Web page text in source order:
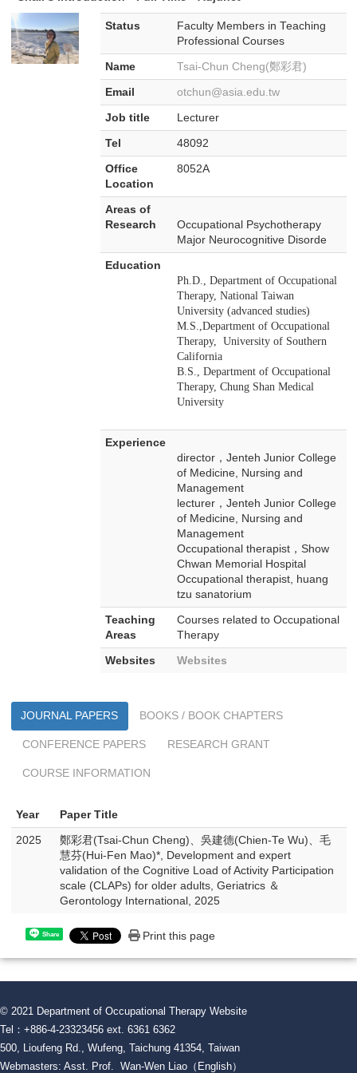
Status
Faculty Members in Teaching
Professional Courses
Name Tsai-Chun Cheng(鄭彩君)
Email otchun@asia.edu.tw
Job title Lecturer
Tel 48092
Office
Location
8052A
Areas of
Research
Occupational Psychotherapy
Major Neurocognitive Disorde
Education
Ph.D., Department of Occupational
Therapy, National Taiwan
University (advanced studies)
M.S.,Department of Occupational
Therapy, University of Southern
California
B.S., Department of Occupational
Therapy, Chung Shan Medical
University
Experience
director，Jenteh Junior College
of Medicine, Nursing and
Management
lecturer，Jenteh Junior College
of Medicine, Nursing and
Management
Occupational therapist，Show
Chwan Memorial Hospital
Occupational therapist, huang
tzu sanatorium
Teaching
Areas
Courses related to Occupational
Therapy
Websites Websites
JOURNAL PAPERS BOOKS / BOOK CHAPTERS
CONFERENCE PAPERS RESEARCH GRANT
COURSE INFORMATION
Year Paper Title
2025
鄭彩君(Tsai-Chun Cheng)、吳建德(Chien-Te Wu)、毛
慧芬(Hui-Fen Mao)*, Development and expert
validation of the Cognitive Load of Activity Participation
scale (CLAPs) for older adults, Geriatrics ＆
Gerontology International, 2025
Share Print this page
© 2021 Department of Occupational Therapy Website
Tel：+886-4-23323456 ext. 6361 6362
500, Lioufeng Rd., Wufeng, Taichung 41354, Taiwan
Webmasters: Asst. Prof. Wan-Wen Liao（English）